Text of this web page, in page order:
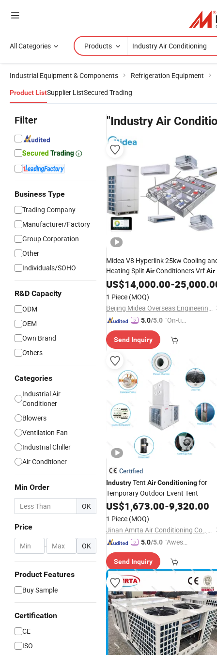
All Categories Products
Industrial Equipment & Components Refrigeration Equipment
Product ListSupplier ListSecured Trading
Filter
Business Type
Trading Company
Manufacturer/Factory
Group Corporation
Other
Individuals/SOHO
R&D Capacity
ODM
OEM
Own Brand
Others
Categories
Industrial Air
Conditioner
Blowers
Ventilation Fan
Industrial Chiller
Air Conditioner
Min Order
OK
Price
- OK
Product Features
Buy Sample
Certification
CE
ISO
"Industry Air
Midea V8 Hyperlink 25kw Cooling
Heating Split AirConditioners VrfAir
ConditioningSystem forIndustry
US$14,000.00-
1 Piece (MOQ)
Beijing Midea Overseas Engineering & Technology Co., Ltd.
5.0/5.0 "On-tim
ry"
Send Inquiry
Certified
IndustryTent AirConditioningfor
Temporary Outdoor Event Tent
US$1,673.00-9,320.00
1 Piece (MOQ)
Jinan Amrta Air Conditioning Co., Ltd.
5.0/5.0 "Aweso
tomer S
ervice"
Send Inquiry